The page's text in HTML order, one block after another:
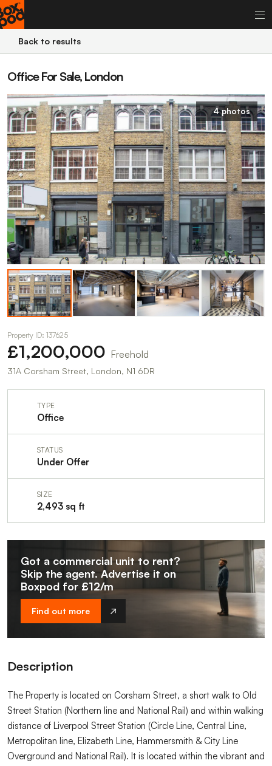
Back to results
Office For Sale, London
4 photos
Property ID: 137625
£1,200,000 Freehold
31A Corsham Street, London, N1 6DR
TYPE
Office
STATUS
Under Offer
SIZE
2,493 sq ft
Got a commercial unit to rent?
Skip the agent. Advertise it on
Boxpod for £12/m
Find out more
Description
The Property is located on Corsham Street, a short walk to Old
Street Station (Northern line and National Rail) and within walking
distance of Liverpool Street Station (Circle Line, Central Line,
Metropolitan line, Elizabeth Line, Hammersmith & City Line
Overground and National Rail). It is located within the vibrant and